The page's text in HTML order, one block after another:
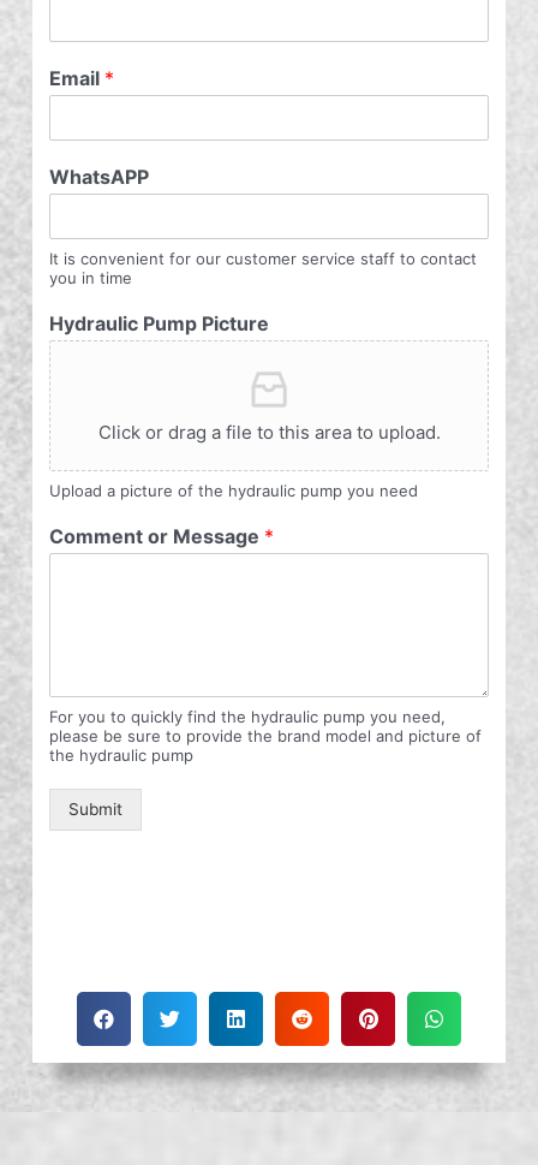
Email *
WhatsAPP
It is convenient for our customer service staff to contact
you in time
Hydraulic Pump Picture
Click or drag a file to this area to upload.
Upload a picture of the hydraulic pump you need
Comment or Message *
For you to quickly find the hydraulic pump you need,
please be sure to provide the brand model and picture of
the hydraulic pump
Submit